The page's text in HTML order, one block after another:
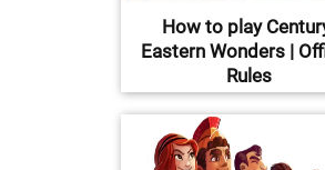
How to play
Eastern Wonders |
Rules